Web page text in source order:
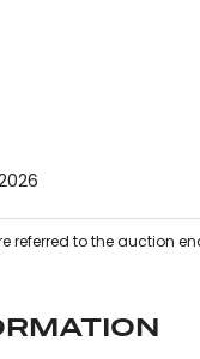
referred to the auction